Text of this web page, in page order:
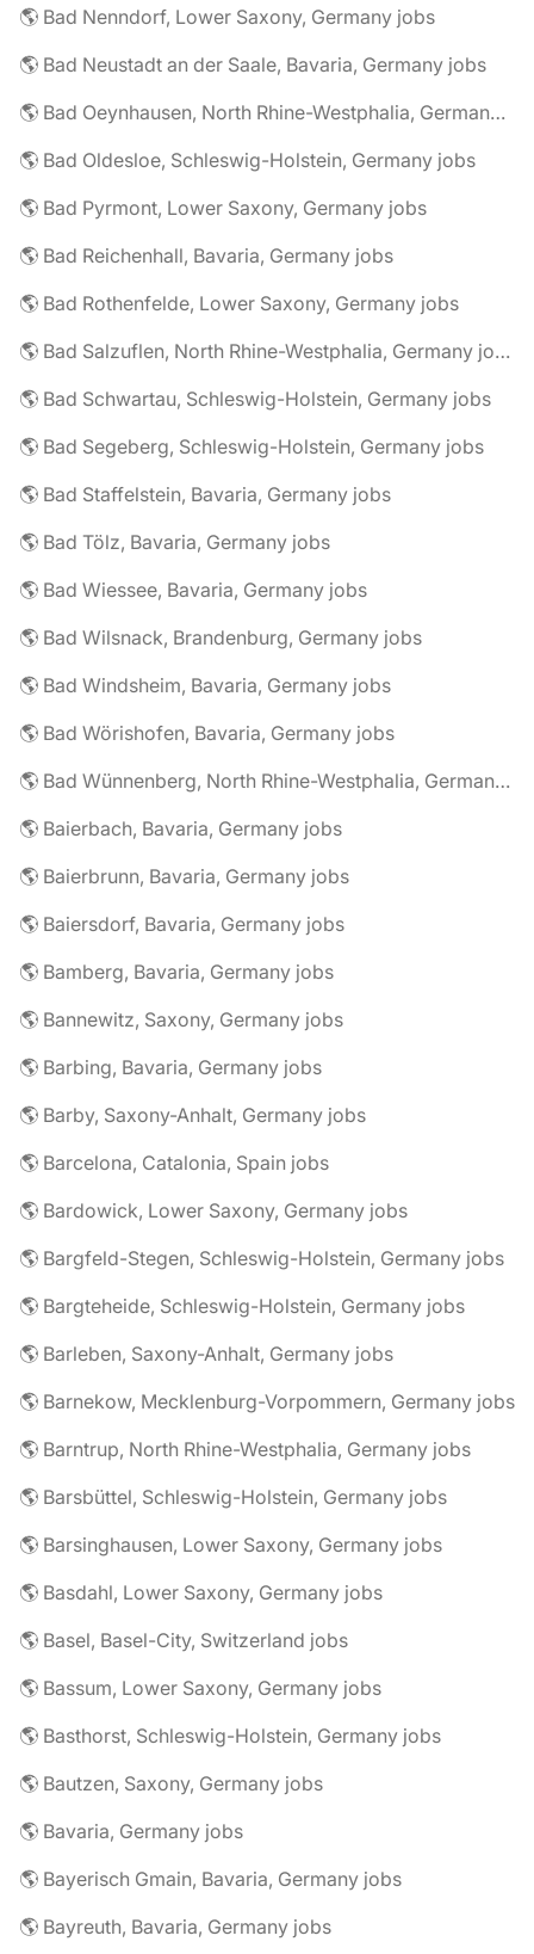
🌎 Bad Nenndorf, Lower Saxony, Germany jobs
🌎 Bad Neustadt an der Saale, Bavaria, Germany jobs
🌎 Bad Oeynhausen, North Rhine-Westphalia, Germany jobs
🌎 Bad Oldesloe, Schleswig-Holstein, Germany jobs
🌎 Bad Pyrmont, Lower Saxony, Germany jobs
🌎 Bad Reichenhall, Bavaria, Germany jobs
🌎 Bad Rothenfelde, Lower Saxony, Germany jobs
🌎 Bad Salzuflen, North Rhine-Westphalia, Germany jobs
🌎 Bad Schwartau, Schleswig-Holstein, Germany jobs
🌎 Bad Segeberg, Schleswig-Holstein, Germany jobs
🌎 Bad Staffelstein, Bavaria, Germany jobs
🌎 Bad Tölz, Bavaria, Germany jobs
🌎 Bad Wiessee, Bavaria, Germany jobs
🌎 Bad Wilsnack, Brandenburg, Germany jobs
🌎 Bad Windsheim, Bavaria, Germany jobs
🌎 Bad Wörishofen, Bavaria, Germany jobs
🌎 Bad Wünnenberg, North Rhine-Westphalia, Germany jobs
🌎 Baierbach, Bavaria, Germany jobs
🌎 Baierbrunn, Bavaria, Germany jobs
🌎 Baiersdorf, Bavaria, Germany jobs
🌎 Bamberg, Bavaria, Germany jobs
🌎 Bannewitz, Saxony, Germany jobs
🌎 Barbing, Bavaria, Germany jobs
🌎 Barby, Saxony-Anhalt, Germany jobs
🌎 Barcelona, Catalonia, Spain jobs
🌎 Bardowick, Lower Saxony, Germany jobs
🌎 Bargfeld-Stegen, Schleswig-Holstein, Germany jobs
🌎 Bargteheide, Schleswig-Holstein, Germany jobs
🌎 Barleben, Saxony-Anhalt, Germany jobs
🌎 Barnekow, Mecklenburg-Vorpommern, Germany jobs
🌎 Barntrup, North Rhine-Westphalia, Germany jobs
🌎 Barsbüttel, Schleswig-Holstein, Germany jobs
🌎 Barsinghausen, Lower Saxony, Germany jobs
🌎 Basdahl, Lower Saxony, Germany jobs
🌎 Basel, Basel-City, Switzerland jobs
🌎 Bassum, Lower Saxony, Germany jobs
🌎 Basthorst, Schleswig-Holstein, Germany jobs
🌎 Bautzen, Saxony, Germany jobs
🌎 Bavaria, Germany jobs
🌎 Bayerisch Gmain, Bavaria, Germany jobs
🌎 Bayreuth, Bavaria, Germany jobs